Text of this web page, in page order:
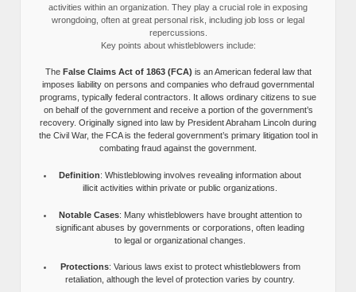
activities within an organization. They play a crucial role in exposing
wrongdoing, often at great personal risk, including job loss or legal
repercussions.
Key points about whistleblowers include:
The False Claims Act of 1863 (FCA) is an American federal law that
imposes liability on persons and companies who defraud governmental
programs, typically federal contractors. It allows ordinary citizens to sue
on behalf of the government and receive a portion of the government’s
recovery. Originally signed into law by President Abraham Lincoln during
the Civil War, the FCA is the federal government’s primary litigation tool in
combating fraud against the government.
Definition: Whistleblowing involves revealing information about
illicit activities within private or public organizations.
Notable Cases: Many whistleblowers have brought attention to
significant abuses by governments or corporations, often leading
to legal or organizational changes.
Protections: Various laws exist to protect whistleblowers from
retaliation, although the level of protection varies by country.